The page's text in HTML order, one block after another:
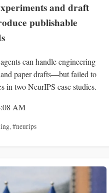
and draft
publishable
can handle engineering
paper drafts—but failed to
in two NeurIPS case studies.
AM
, #neurips